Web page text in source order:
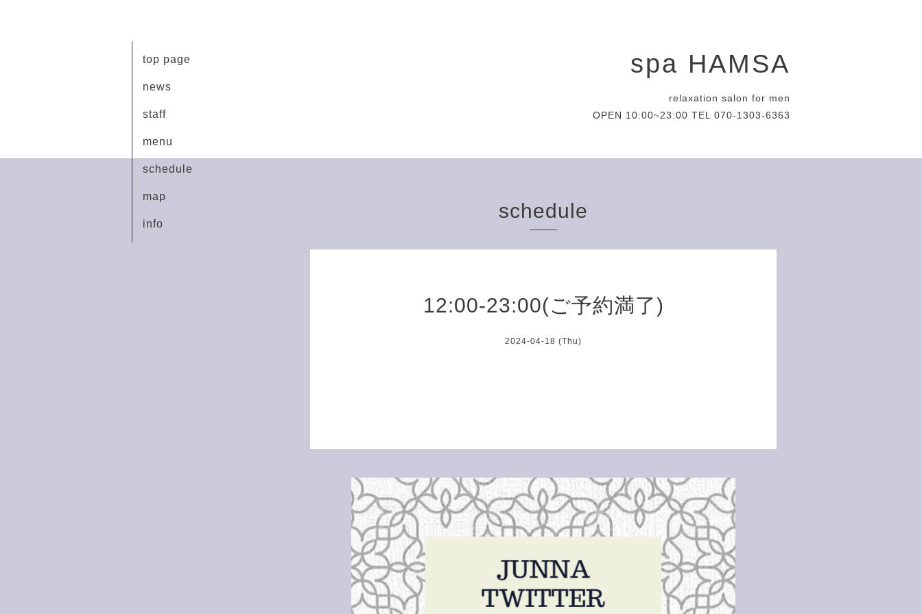
spa HAMSA
relaxation salon for men
OPEN 10:00~23:00 TEL 070-1303-6363
top page
news
staff
menu
schedule
map
info
schedule
12:00-23:00(ご予約満了)
2024-04-18 (Thu)